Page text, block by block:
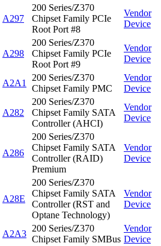
A297
200 Series/Z370
Chipset Family PCIe
Root Port #8
Vendor
Device
A298
200 Series/Z370
Chipset Family PCIe
Root Port #9
Vendor
Device
A2A1
200 Series/Z370
Chipset Family PMC
Vendor
Device
A282
200 Series/Z370
Chipset Family SATA
Controller (AHCI)
Vendor
Device
A286
200 Series/Z370
Chipset Family SATA
Controller (RAID)
Premium
Vendor
Device
A28E
200 Series/Z370
Chipset Family SATA
Controller (RST and
Optane Technology)
Vendor
Device
A2A3
200 Series/Z370
Chipset Family SMBus
Vendor
Device